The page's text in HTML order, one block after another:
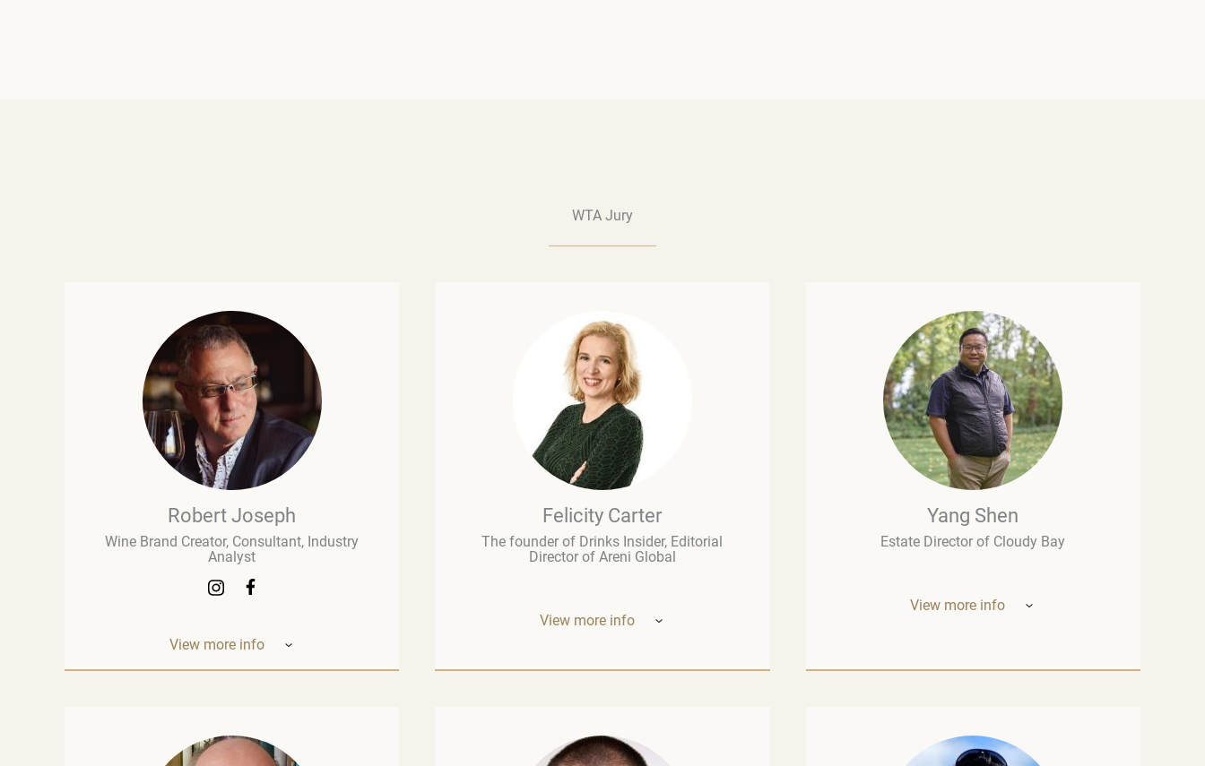
WTA Jury
Robert Joseph
Wine Brand Creator, Consultant, Industry
Analyst
View more info
Robert Joseph is one of the most
and author with over 30 years of experience
Felicity Carter
The founder of Drinks Insider, Editorial
Director of Areni Global
View more info
Areni Global, the London-based fine wine
Yang Shen
Estate Director of Cloudy Bay
View more info
Zealand’s most outstanding wineries, part
oenology at the University of Montpellier
and wine marketing at the Montesquieu